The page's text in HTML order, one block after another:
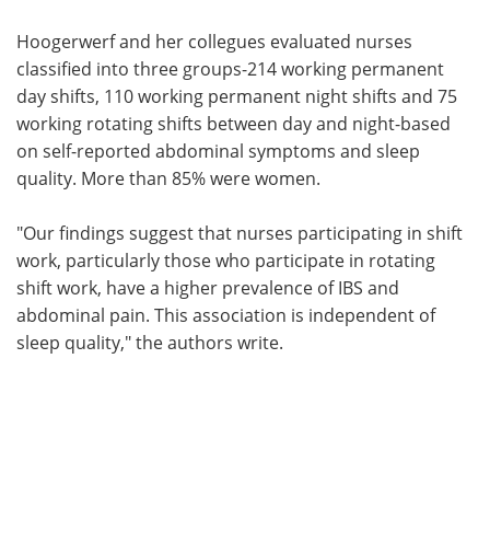
Hoogerwerf and her collegues evaluated nurses
classified into three groups-214 working permanent
day shifts, 110 working permanent night shifts and 75
working rotating shifts between day and night-based
on self-reported abdominal symptoms and sleep
quality. More than 85% were women.
"Our findings suggest that nurses participating in shift
work, particularly those who participate in rotating
shift work, have a higher prevalence of IBS and
abdominal pain. This association is independent of
sleep quality," the authors write.